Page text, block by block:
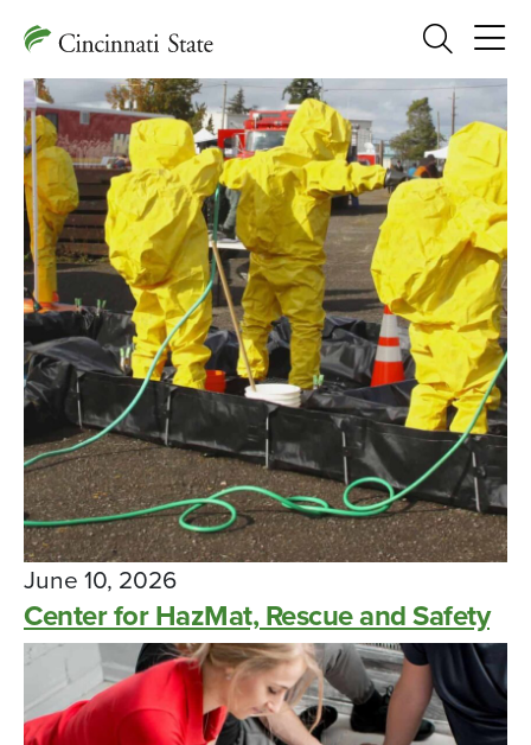
Search
June 10, 2026
Center for HazMat, Rescue and Safety